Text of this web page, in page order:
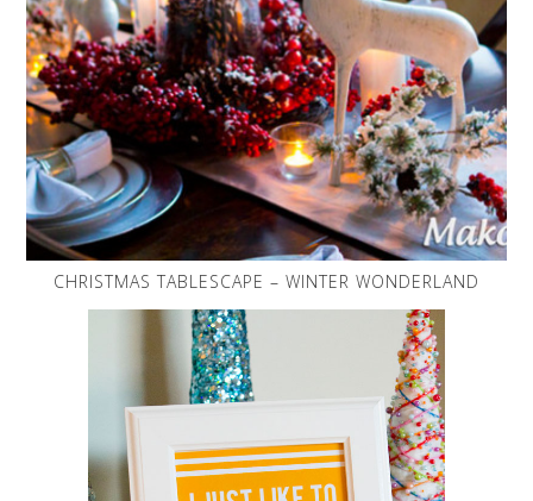
CHRISTMAS TABLESCAPE – WINTER WONDERLAND